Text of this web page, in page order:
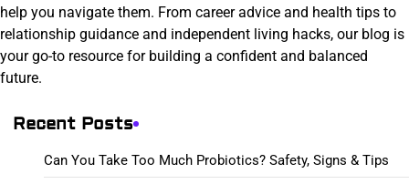
help you navigate them. From career advice and health tips to
relationship guidance and independent living hacks, our blog is
your go-to resource for building a confident and balanced
future.
Recent Posts
Can You Take Too Much Probiotics? Safety, Signs & Tips